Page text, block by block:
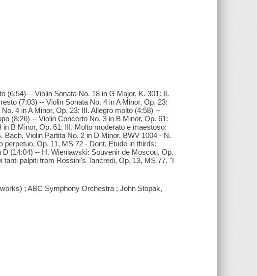
(6:54) -- Violin Sonata No. 18 in G Major, K. 301: II.
(7:03) -- Violin Sonata No. 4 in A Minor, Op. 23:
4 in A Minor, Op. 23: III. Allegro molto (4:58) --
(8:26) -- Violin Concerto No. 3 in B Minor, Op. 61:
B Minor, Op. 61: III. Molto moderato e maestoso:
Violin Partita No. 2 in D Minor, BWV 1004 - N.
Op. 11, MS 72 - Dont, Etude in thirds:
(14:04) -- H. Wieniawski: Souvenir de Moscou, Op.
palpiti from Rossini's Tancredi, Op. 13, MS 77, "I
; ABC Symphony Orchestra ; John Stopak,